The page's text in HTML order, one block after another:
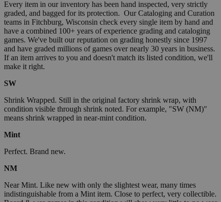
Every item in our inventory has been hand inspected, very strictly
graded, and bagged for its protection. Our Cataloging and Curation
teams in Fitchburg, Wisconsin check every single item by hand and
have a combined 100+ years of experience grading and cataloging
games. We've built our reputation on grading honestly since 1997
and have graded millions of games over nearly 30 years in business.
If an item arrives to you and doesn't match its listed condition, we'll
make it right.
SW
Shrink Wrapped. Still in the original factory shrink wrap, with
condition visible through shrink noted. For example, "SW (NM)"
means shrink wrapped in near-mint condition.
Mint
Perfect. Brand new.
NM
Near Mint. Like new with only the slightest wear, many times
indistinguishable from a Mint item. Close to perfect, very collectible.